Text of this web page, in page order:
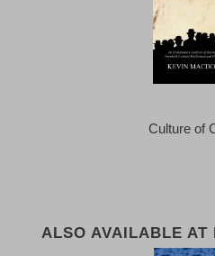
Culture of
ALSO AVAILABLE AT